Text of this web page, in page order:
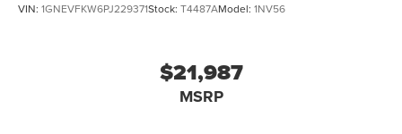
VIN: 1GNEVFKW6PJ229371Stock: T4487AModel: 1NV56
$21,987
MSRP